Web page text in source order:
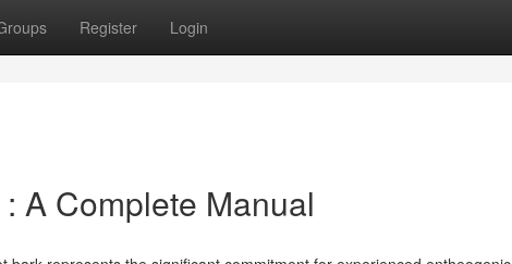
Register Login
A Complete Manual